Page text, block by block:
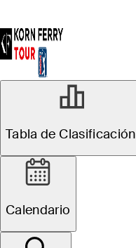
Tabla de Clasificación
Calendario